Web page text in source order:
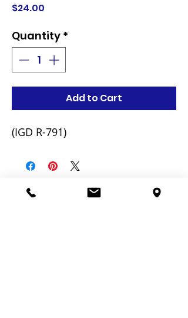
$24.00
Quantity *
Add to Cart
(IGD R-791)
Related Products